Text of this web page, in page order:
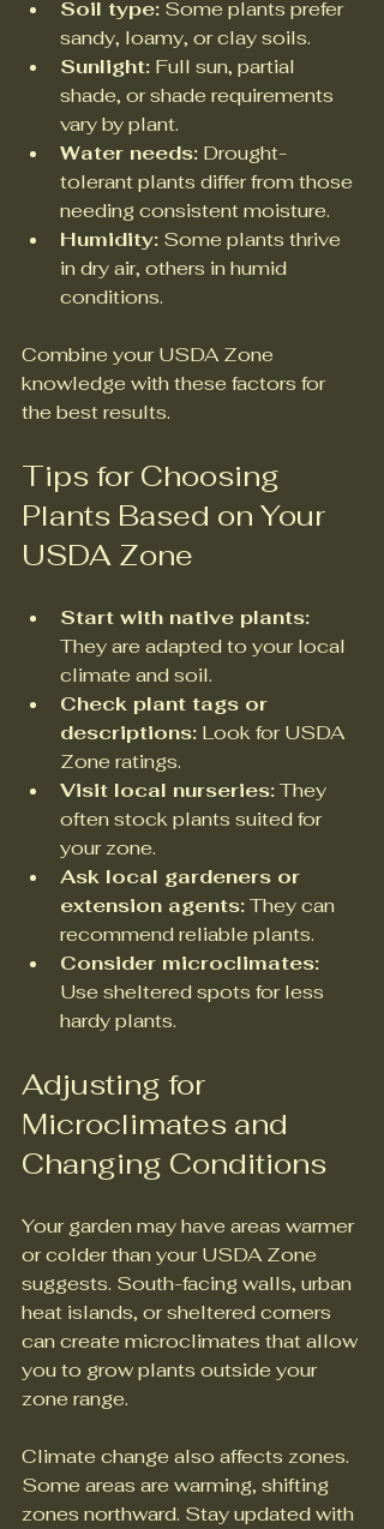
Soil type: Some plants prefer
sandy, loamy, or clay soils.
Sunlight: Full sun, partial
shade, or shade requirements
vary by plant.
Water needs: Drought-
tolerant plants differ from those
needing consistent moisture.
Humidity: Some plants thrive
in dry air, others in humid
conditions.
Combine your USDA Zone
knowledge with these factors for
the best results.
Tips for Choosing
Plants Based on Your
USDA Zone
Start with native plants:
They are adapted to your local
climate and soil.
Check plant tags or
descriptions: Look for USDA
Zone ratings.
Visit local nurseries: They
often stock plants suited for
your zone.
Ask local gardeners or
extension agents: They can
recommend reliable plants.
Consider microclimates:
Use sheltered spots for less
hardy plants.
Adjusting for
Microclimates and
Changing Conditions
Your garden may have areas warmer
or colder than your USDA Zone
suggests. South-facing walls, urban
heat islands, or sheltered corners
can create microclimates that allow
you to grow plants outside your
zone range.
Climate change also affects zones.
Some areas are warming, shifting
zones northward. Stay updated with